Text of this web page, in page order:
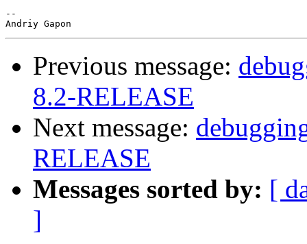
--
Previous message:
8.2-RELEASE
Next message:
RELEASE
Messages sorted by: [
]